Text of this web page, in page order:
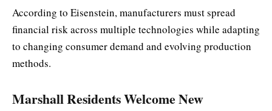
According to Eisenstein, manufacturers must spread
financial risk across multiple technologies while adapting
to changing consumer demand and evolving production
methods.
Marshall Residents Welcome New